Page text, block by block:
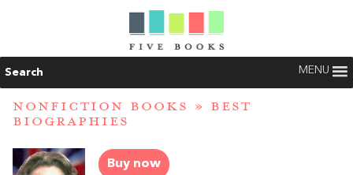
Search MENU
NONFICTION BOOKS » BEST
BIOGRAPHIES
Buy now